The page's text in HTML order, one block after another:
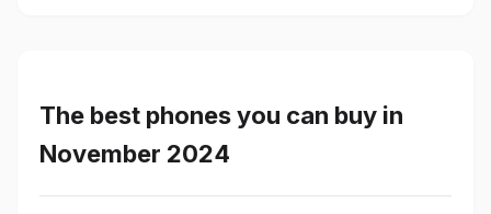
The best phones you can buy in
November 2024